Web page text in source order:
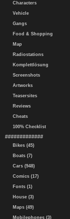
Characters
Vehicle
Gangs
Food & Shopping
Map
Radiostations
Komplettlösung
Screenshots
Artworks
Teasersites
Reviews
Cheats
100% Checklist
#############
Bikes (45)
Boats (7)
Cars (948)
Comics (17)
Fonts (1)
House (3)
Maps (49)
Mobilephones (3)